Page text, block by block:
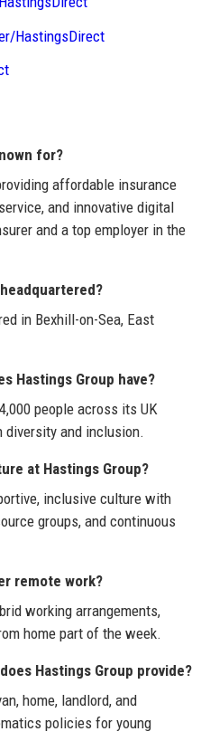
HastingsDirect
for?
affordable insurance
and innovative digital
and a top employer in the
in Bexhill-on-Sea, East
Hastings Group have?
people across its UK
and inclusion.
at Hastings Group?
inclusive culture with
groups, and continuous
remote work?
working arrangements,
home part of the week.
Hastings Group provide?
home, landlord, and
policies for young